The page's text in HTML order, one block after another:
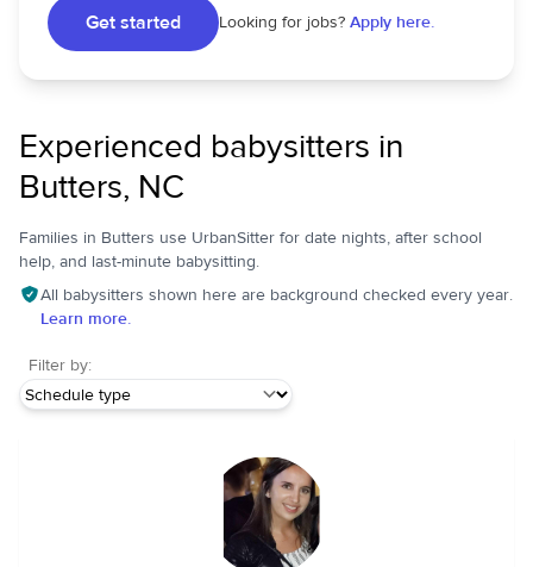
Get started Looking for jobs? Apply here.
Experienced babysitters in
Butters, NC
Families in Butters use UrbanSitter for date nights, after school
help, and last-minute babysitting.
All babysitters shown here are background checked every year.
Learn more.
Filter by: